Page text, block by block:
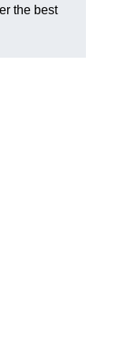
the best